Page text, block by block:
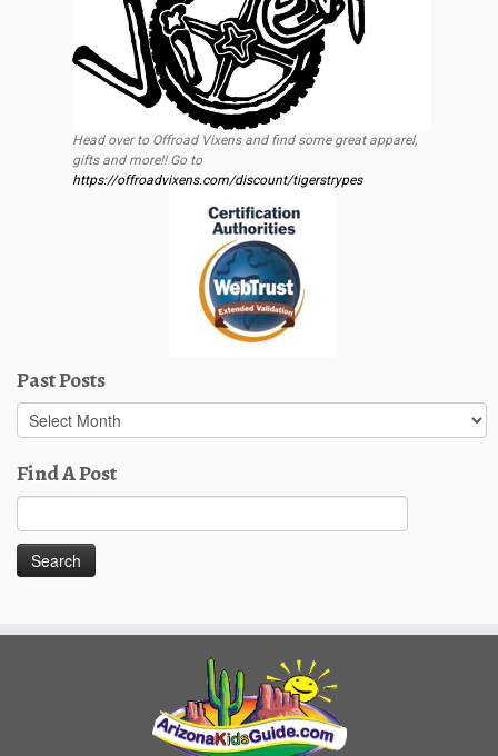
Head over to Offroad Vixens and find some great apparel,
gifts and more!! Go to
https://offroadvixens.com/discount/tigerstrypes
Past Posts
Past
Posts
Find A Post
for: